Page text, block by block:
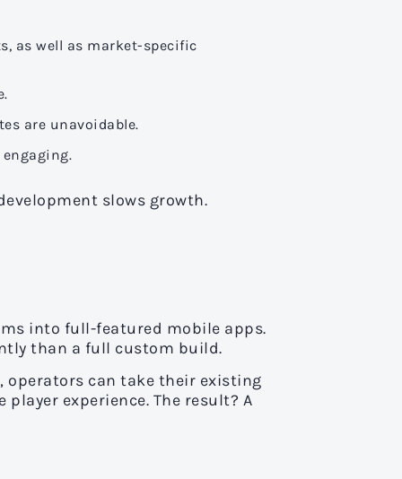
as well as market-specific
are unavoidable.
slows growth.
into full-featured mobile apps.
than a full custom build.
operators can take their existing
experience. The result? A